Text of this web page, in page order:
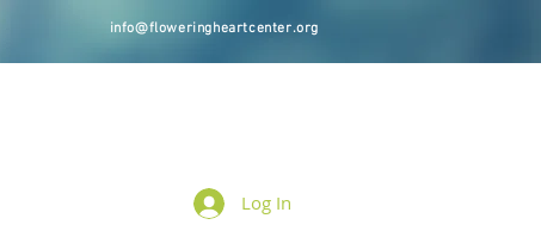
info@floweringheartcenter.org
Log In